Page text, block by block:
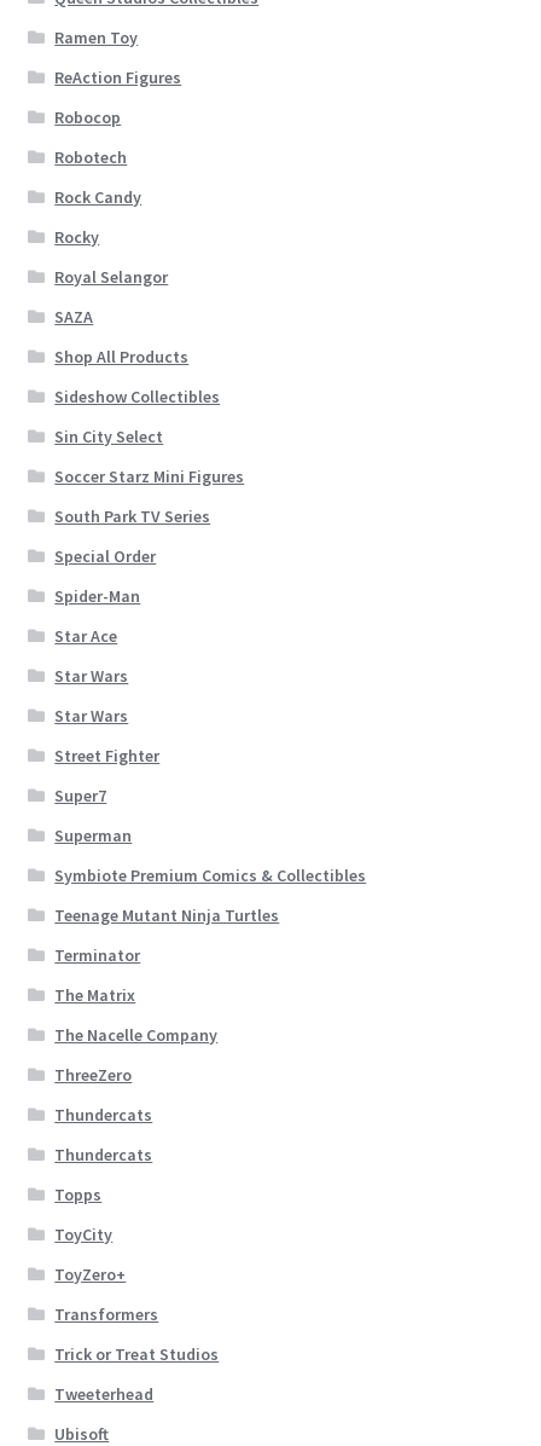
Ramen Toy
ReAction Figures
Robocop
Robotech
Rock Candy
Rocky
Royal Selangor
SAZA
Shop All Products
Sideshow Collectibles
Sin City Select
Soccer Starz Mini Figures
South Park TV Series
Special Order
Spider-Man
Star Ace
Star Wars
Star Wars
Street Fighter
Super7
Superman
Symbiote Premium Comics & Collectibles
Teenage Mutant Ninja Turtles
Terminator
The Matrix
The Nacelle Company
ThreeZero
Thundercats
Thundercats
Topps
ToyCity
ToyZero+
Transformers
Trick or Treat Studios
Tweeterhead
Ubisoft